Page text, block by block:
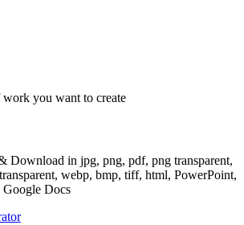
work you want to create
Download in jpg, png, pdf, png transparent,
webp, bmp, tiff, html, PowerPoint,
Google Docs